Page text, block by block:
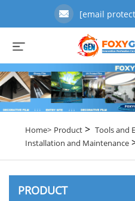
[email
Home> Product> Tools and
Installation and Maintenance
PRODUCT